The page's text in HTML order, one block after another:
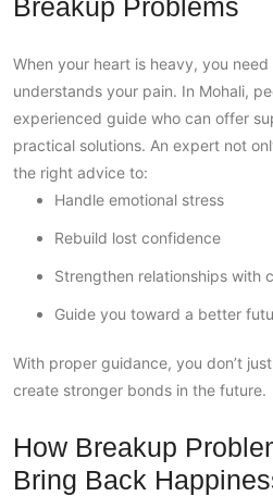
Breakup Problems
When your heart is heavy, you
understands your pain. In Mohali,
experienced guide who can offer
practical solutions. An expert not
the right advice to:
Handle emotional stress
Rebuild lost confidence
Strengthen relationships with
Guide you toward a better
With proper guidance, you don’t
create stronger bonds in the future.
How Breakup
Bring Back